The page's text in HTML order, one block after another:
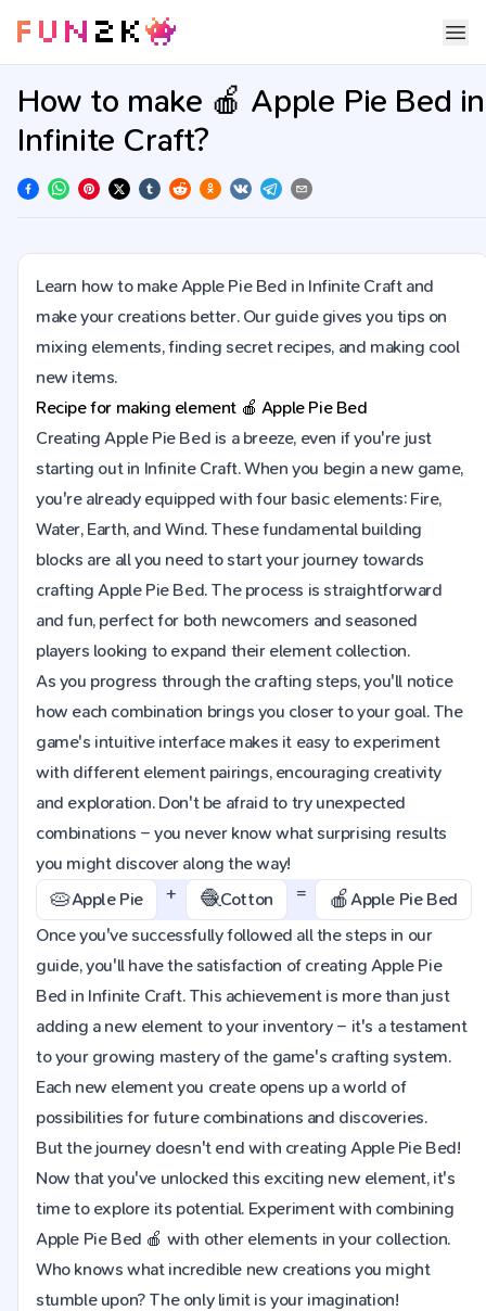
How to make 🍎 Apple Pie Bed in
Infinite Craft?
Learn how to make Apple Pie Bed in Infinite Craft and
make your creations better. Our guide gives you tips on
mixing elements, finding secret recipes, and making cool
new items.
Recipe for making element 🍎 Apple Pie Bed
Creating Apple Pie Bed is a breeze, even if you're just
starting out in Infinite Craft. When you begin a new game,
you're already equipped with four basic elements: Fire,
Water, Earth, and Wind. These fundamental building
blocks are all you need to start your journey towards
crafting Apple Pie Bed. The process is straightforward
and fun, perfect for both newcomers and seasoned
players looking to expand their element collection.
As you progress through the crafting steps, you'll notice
how each combination brings you closer to your goal. The
game's intuitive interface makes it easy to experiment
with different element pairings, encouraging creativity
and exploration. Don't be afraid to try unexpected
combinations – you never know what surprising results
you might discover along the way!
🥧Apple Pie + 🧶Cotton = 🍎Apple Pie Bed
Once you've successfully followed all the steps in our
guide, you'll have the satisfaction of creating Apple Pie
Bed in Infinite Craft. This achievement is more than just
adding a new element to your inventory – it's a testament
to your growing mastery of the game's crafting system.
Each new element you create opens up a world of
possibilities for future combinations and discoveries.
But the journey doesn't end with creating Apple Pie Bed!
Now that you've unlocked this exciting new element, it's
time to explore its potential. Experiment with combining
Apple Pie Bed 🍎 with other elements in your collection.
Who knows what incredible new creations you might
stumble upon? The only limit is your imagination!